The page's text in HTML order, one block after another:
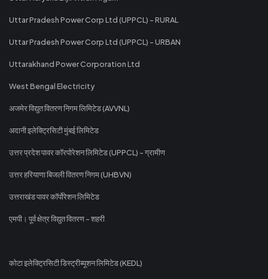
Uttar Pradesh Power Corp Ltd (UPPCL) - RURAL
Uttar Pradesh Power Corp Ltd (UPPCL) - URBAN
Uttarakhand Power Corporation Ltd
West Bengal Electricity
अजमेर विद्युत वितरण निगम लिमिटेड (AVVNL)
अदानी इलेक्ट्रिसिटी मुंबई लिमिटेड
उत्तर प्रदेश पावर कॉरपोरेशन लिमिटेड (UPPCL) - ग्रामीण
उत्तर हरियाणा बिजली वितरण निगम (UHBVN)
उत्तराखंड पावर कॉर्पोरेशन लिमिटेड
एमपी। पूर्व क्षेत्र विद्युत वितरण - शहरी
कोटा इलेक्ट्रिसिटी डिस्ट्रीब्यूशन लिमिटेड (KEDL)